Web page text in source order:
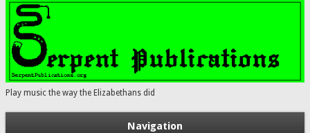
Play music the way the Elizabethans did
Navigation